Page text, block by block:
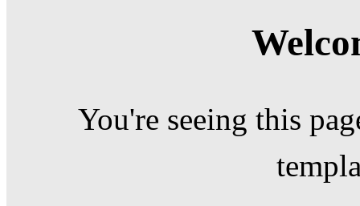
You're seeing this